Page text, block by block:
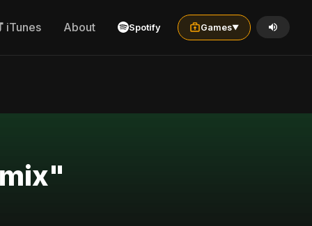
iTunes About Spotify Games▼